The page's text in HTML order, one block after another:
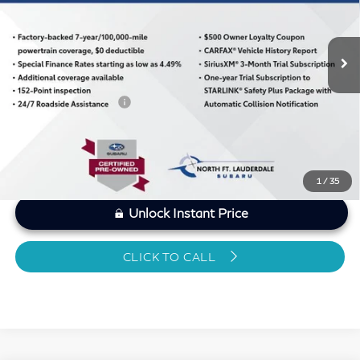
1 / 35
MARKET PRICE
Savings
-$1,439
Dealer Doc Fee
+$1,199
Sawgrass Price $29,981
Unlock Instant Price
CLICK TO CALL